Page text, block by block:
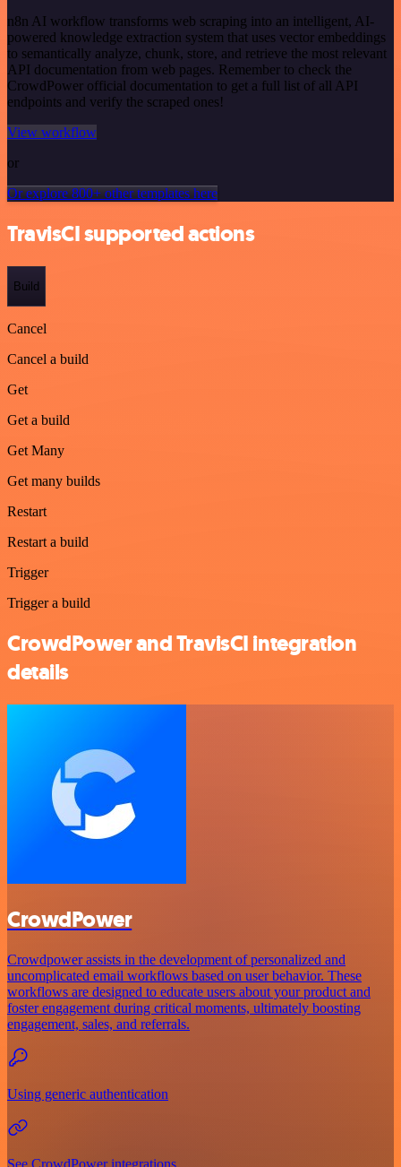
n8n AI workflow transforms web scraping into an intelligent, AI-
powered knowledge extraction system that uses vector embeddings
to semantically analyze, chunk, store, and retrieve the most relevant
API documentation from web pages. Remember to check the
CrowdPower official documentation to get a full list of all API
endpoints and verify the scraped ones!
View workflow
or
Or explore 800+ other templates here
TravisCI supported actions
Build
Cancel
Cancel a build
Get
Get a build
Get Many
Get many builds
Restart
Restart a build
Trigger
Trigger a build
CrowdPower and TravisCI integration
details
CrowdPower
Crowdpower assists in the development of personalized and
uncomplicated email workflows based on user behavior. These
workflows are designed to educate users about your product and
foster engagement during critical moments, ultimately boosting
engagement, sales, and referrals.
Using generic authentication
See CrowdPower integrations